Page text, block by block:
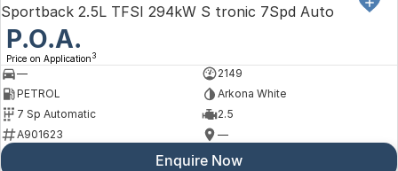
Sportback 2.5L TFSI 294kW S tronic 7Spd Auto
P.O.A.
Price on Application 3
—
2149
PETROL
Arkona White
7 Sp Automatic
2.5
A901623
—
Enquire Now